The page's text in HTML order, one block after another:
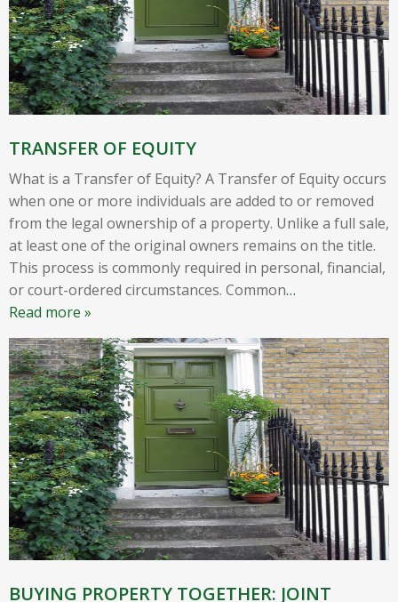
TRANSFER OF EQUITY
What is a Transfer of Equity? A Transfer of Equity occurs
when one or more individuals are added to or removed
from the legal ownership of a property. Unlike a full sale,
at least one of the original owners remains on the title.
This process is commonly required in personal, financial,
or court-ordered circumstances. Common…
Read more »
BUYING PROPERTY TOGETHER: JOINT